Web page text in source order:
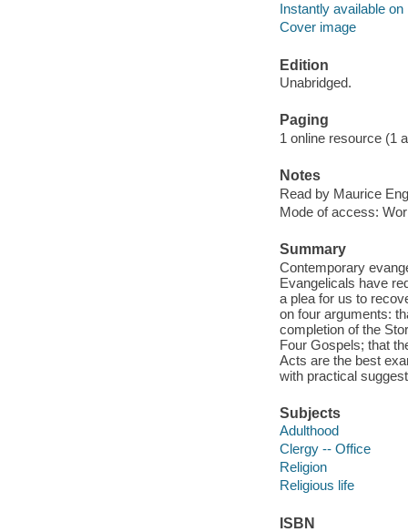
Instantly available on
Cover image
Edition
Unabridged.
Paging
1 online resource (1
Notes
Read by Maurice
Mode of access:
Summary
Contemporary
Evangelicals have
a plea for us to
on four arguments:
completion of the
Four Gospels; that
Acts are the best
with practical
Subjects
Adulthood
Clergy -- Office
Religion
Religious life
ISBN